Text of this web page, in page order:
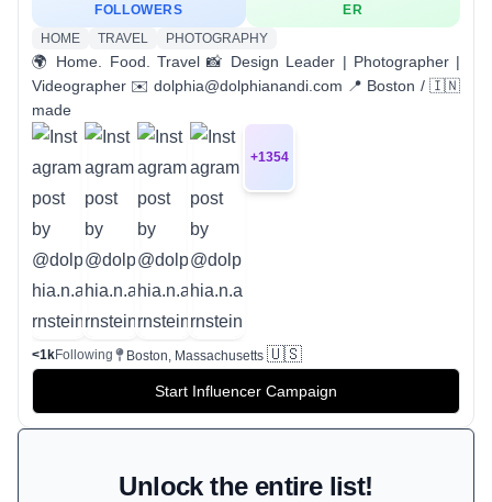
FOLLOWERS
ER
HOME
TRAVEL PHOTOGRAPHY
🌍 Home. Food. Travel 📸 Design Leader | Photographer |
Videographer ✉️ dolphia@dolphianandi.com 📍 Boston / 🇮🇳
made
+1354
<1kFollowing Boston, Massachusetts 🇺🇸
Start Influencer Campaign
Unlock the entire list!